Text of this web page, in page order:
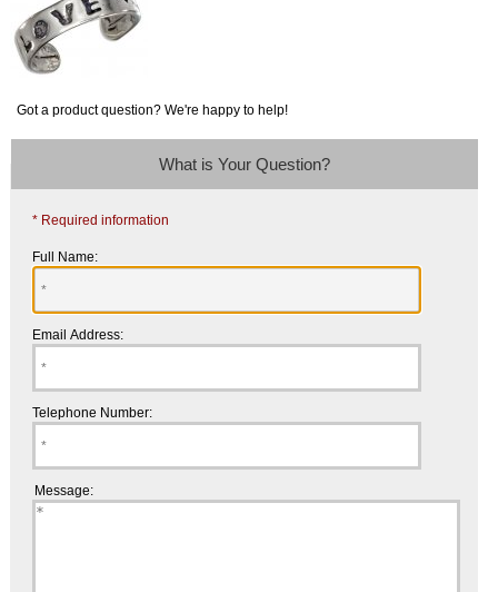
Got a product question? We're happy to help!
What is Your Question?
* Required information
Full Name:
Email Address:
Telephone Number:
Message: